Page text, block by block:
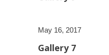
May 16, 2017
Gallery 7